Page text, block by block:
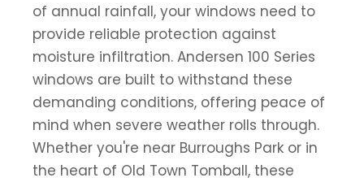
of annual rainfall, your windows need to
provide reliable protection against
moisture infiltration. Andersen 100 Series
windows are built to withstand these
demanding conditions, offering peace of
mind when severe weather rolls through.
Whether you're near Burroughs Park or in
the heart of Old Town Tomball, these